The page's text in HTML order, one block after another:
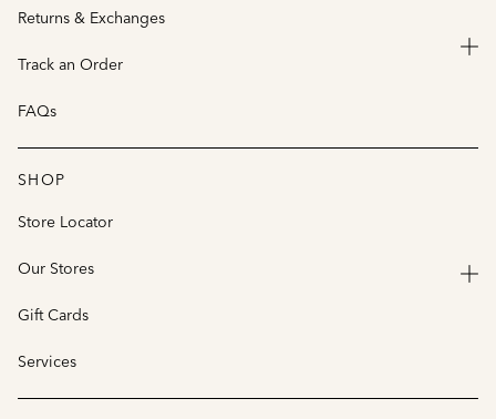
Returns & Exchanges
Track an Order
FAQs
SHOP
Store Locator
Our Stores
Gift Cards
Services